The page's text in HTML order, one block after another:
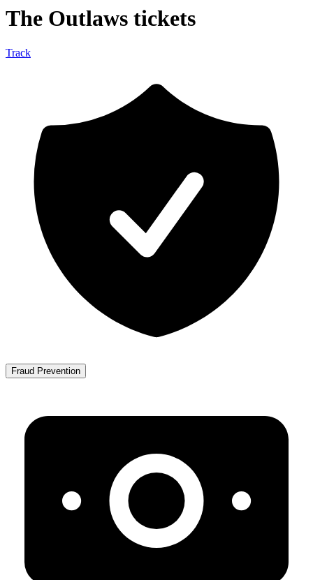
The Outlaws tickets
Track
Fraud Prevention